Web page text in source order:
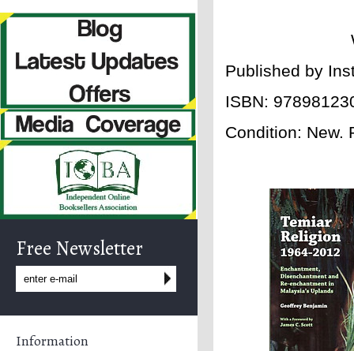
Free Newsletter
Information
Published by
ISBN:
Condition: New.